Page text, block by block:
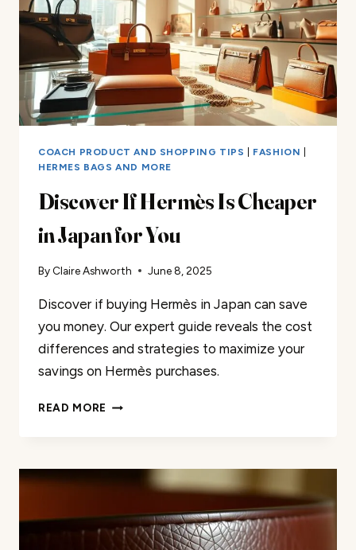
COACH PRODUCT AND SHOPPING TIPS FASHION
HERMES BAGS AND MORE
Discover If Hermès Is Cheaper
in Japan for You
By Claire Ashworth June 8, 2025
Discover if buying Hermès in Japan can save
you money. Our expert guide reveals the cost
differences and strategies to maximize your
savings on Hermès purchases.
READ MORE DISCOVER
FOR
YOU